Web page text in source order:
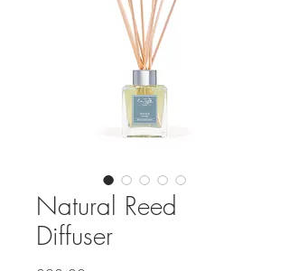
Natural Reed
Diffuser